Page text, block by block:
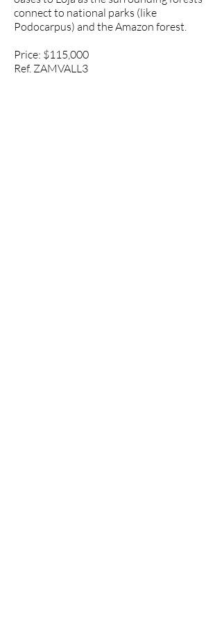
connect to national parks (like
Podocarpus) and the Amazon forest.
Price: $115,000
Ref. ZAMVALL3